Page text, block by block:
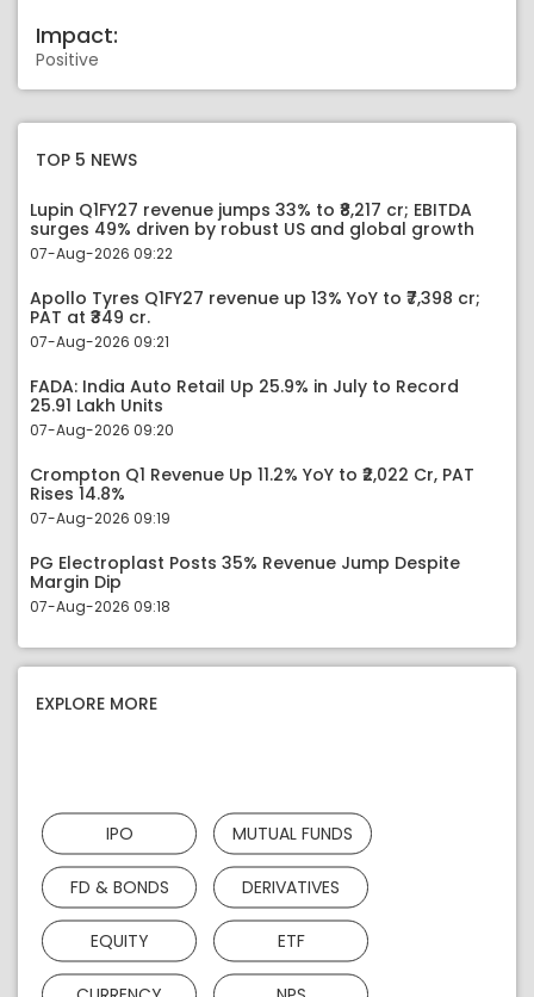
Impact:
Positive
TOP 5 NEWS
Lupin Q1FY27 revenue jumps 33% to ₹8,217 cr; EBITDA
surges 49% driven by robust US and global growth
07-Aug-2026 09:22
Apollo Tyres Q1FY27 revenue up 13% YoY to ₹7,398 cr;
PAT at ₹349 cr.
07-Aug-2026 09:21
FADA: India Auto Retail Up 25.9% in July to Record
25.91 Lakh Units
07-Aug-2026 09:20
Crompton Q1 Revenue Up 11.2% YoY to ₹2,022 Cr, PAT
Rises 14.8%
07-Aug-2026 09:19
PG Electroplast Posts 35% Revenue Jump Despite
Margin Dip
07-Aug-2026 09:18
EXPLORE MORE
IPO MUTUAL FUNDS
FD & BONDS DERIVATIVES
EQUITY ETF